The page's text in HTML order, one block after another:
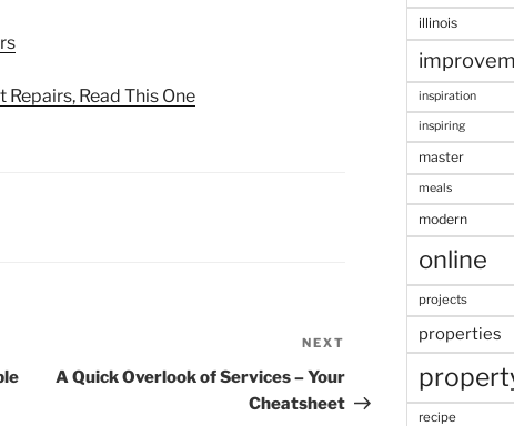
Read This One
Post
NEXT
A Quick Overlook of Services – Your
Cheatsheet
illinois
inspiration
inspiring
master
meals
modern
online
projects
properties
recipe